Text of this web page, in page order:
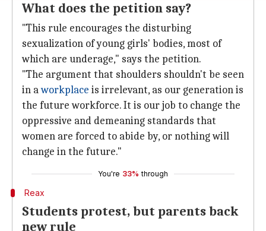
What does the petition say?
"This rule encourages the disturbing
sexualization of young girls' bodies, most of
which are underage," says the petition.
"The argument that shoulders shouldn't be seen
in aworkplace is irrelevant, as our generation is
the future workforce. It is our job to change the
oppressive and demeaning standards that
women are forced to abide by, or nothing will
change in the future."
You're 33% through
Reax
Students protest, but parents back
new rule